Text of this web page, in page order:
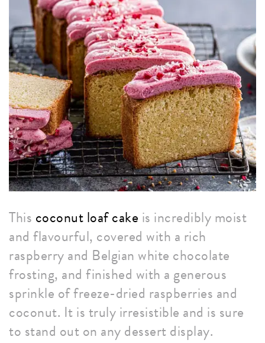
This coconut loaf cake is incredibly moist
and flavourful, covered with a rich
raspberry and Belgian white chocolate
frosting, and finished with a generous
sprinkle of freeze-dried raspberries and
coconut. It is truly irresistible and is sure
to stand out on any dessert display.